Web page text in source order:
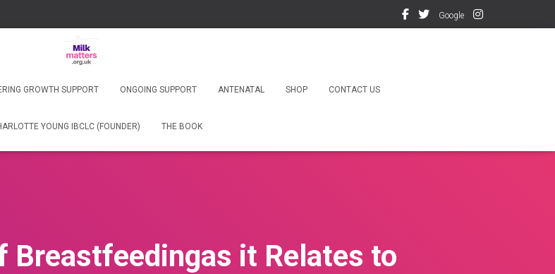
Google
GROWTH SUPPORT ONGOING SUPPORT ANTENATAL SHOP CONTACT US
YOUNG IBCLC (FOUNDER) THE BOOK
Breastfeedingas it Relates to